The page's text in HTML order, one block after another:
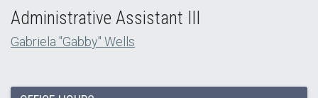
Administrative Assistant III
Gabriela "Gabby" Wells